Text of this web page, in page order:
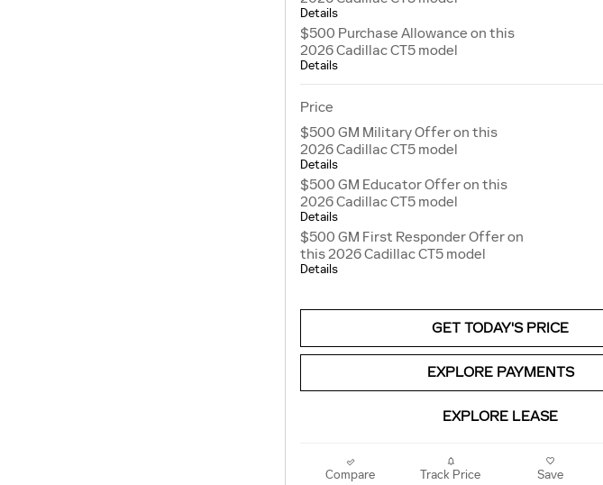
Details
$500 Purchase Allowance on this
2026 Cadillac CT5 model
Details
Price
$500 GM Military Offer on this
2026 Cadillac CT5 model
Details
$500 GM Educator Offer on this
2026 Cadillac CT5 model
Details
$500 GM First Responder Offer on
this 2026 Cadillac CT5 model
Details
GET TODAY'S PRICE
EXPLORE PAYMENTS
EXPLORE LEASE
Compare Track Price Save